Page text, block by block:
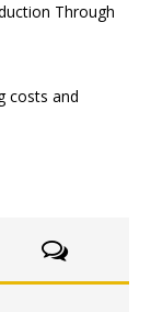
Through
costs and